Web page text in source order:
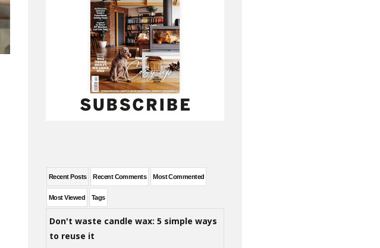
Recent Posts Recent Comments Most Commented
Most Viewed Tags
Don't waste candle wax: 5 simple ways
to reuse it